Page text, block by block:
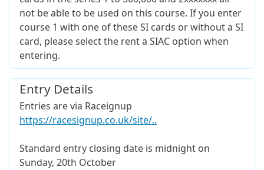
not be able to be used on this course. If you enter
course 1 with one of these SI cards or without a SI
card, please select the rent a SIAC option when
entering.
Entry Details
Entries are via Raceignup
https://racesignup.co.uk/site/..
Standard entry closing date is midnight on
Sunday, 20th October